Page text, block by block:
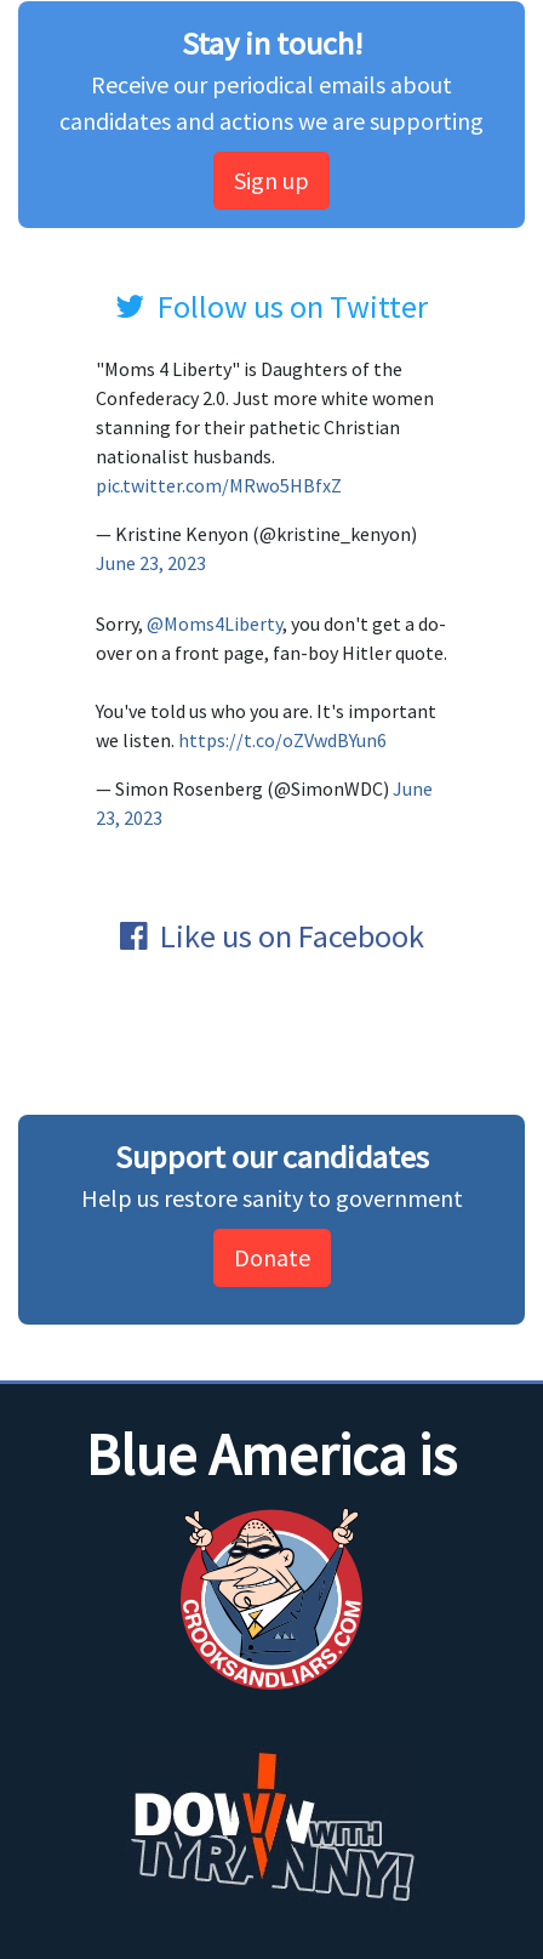
Stay in touch!
Receive our periodical emails about
candidates and actions we are supporting
Sign up
Follow us on Twitter
"Moms 4 Liberty" is Daughters of the
Confederacy 2.0. Just more white women
stanning for their pathetic Christian
nationalist husbands.
pic.twitter.com/MRwo5HBfxZ
— Kristine Kenyon (@kristine_kenyon)
June 23, 2023
Sorry, @Moms4Liberty, you don't get a do-
over on a front page, fan-boy Hitler quote.
You've told us who you are. It's important
we listen. https://t.co/oZVwdBYun6
— Simon Rosenberg (@SimonWDC) June
23, 2023
Like us on Facebook
Support our candidates
Help us restore sanity to government
Donate
Blue America is